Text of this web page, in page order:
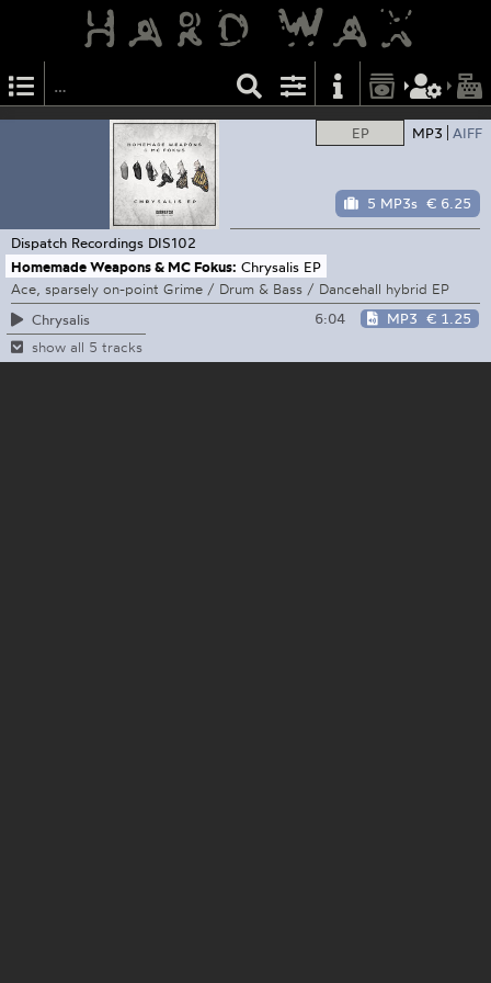
EP MP3 AIFF
5 MP3s € 6.25
Dispatch Recordings DIS102
Homemade Weapons & MC Fokus: Chrysalis EP
Ace, sparsely on-point Grime / Drum & Bass / Dancehall hybrid EP
Chrysalis
6:04 MP3 € 1.25
show all 5 tracks